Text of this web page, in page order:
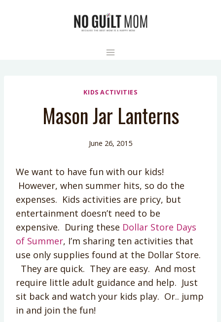
KIDS ACTIVITIES
Mason Jar Lanterns
June 26, 2015
We want to have fun with our kids!
However, when summer hits, so do the
expenses. Kids activities are pricy, but
entertainment doesn’t need to be
expensive. During these Dollar Store Days
of Summer, I’m sharing ten activities that
use only supplies found at the Dollar Store.
They are quick. They are easy. And most
require little adult guidance and help. Just
sit back and watch your kids play. Or.. jump
in and join the fun!